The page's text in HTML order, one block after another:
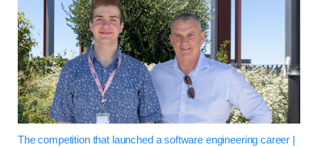
The competition that launched a software engineering career |